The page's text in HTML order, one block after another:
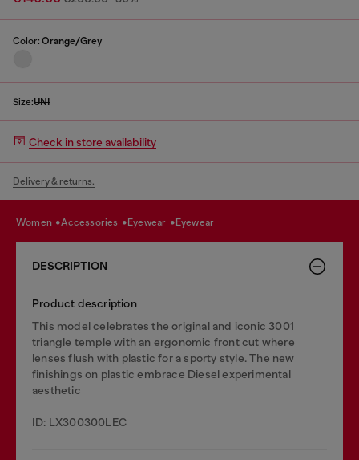
Color: Orange/Grey
Size:UNI
Check in store availability
Delivery & returns.
women accessories eyewear eyewear
DESCRIPTION
Product description
This model celebrates the original and iconic 3001
triangle temple with an ergonomic front cut where
lenses flush with plastic for a sporty style. The new
finishings on plastic embrace Diesel experimental
aesthetic
ID: LX300300LEC